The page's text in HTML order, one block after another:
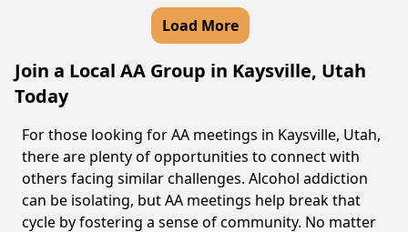
Load More
Join a Local AA Group in Kaysville, Utah
Today
For those looking for AA meetings in Kaysville, Utah,
there are plenty of opportunities to connect with
others facing similar challenges. Alcohol addiction
can be isolating, but AA meetings help break that
cycle by fostering a sense of community. No matter